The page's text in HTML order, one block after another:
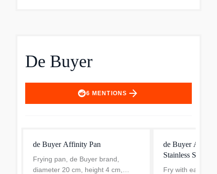
De Buyer
6 MENTIONS arrow_forward
de Buyer Affinity Pan
Frying pan, de Buyer brand,
diameter 20 cm, height 4 cm,
de Buyer
Stainless Steel
Fry with ease